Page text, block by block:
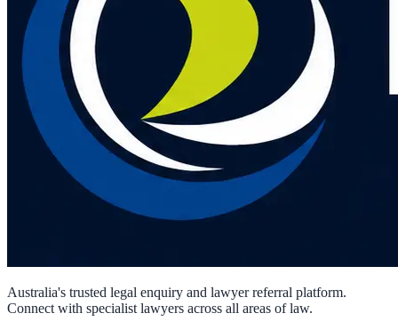
Australia's trusted legal enquiry and lawyer referral platform.
Connect with specialist lawyers across all areas of law.